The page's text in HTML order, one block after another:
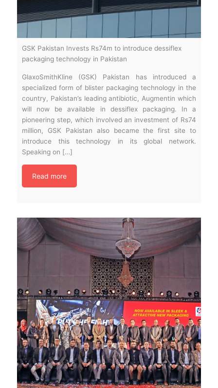
GSK Pakistan Invests Rs74m to introduce dessiflex
packaging technology in Pakistan
GlaxoSmithKline (GSK) Pakistan has introduced a
specialized form of blister packaging technology in the
country, Pakistan’s leading antibiotic, Augmentin which
will now be available in dessiflex packaging. In a
pioneering step, which involved an investment of Rs74
million, GSK Pakistan also became the first site to
introduce this technology in its global network.
Speaking on […]
Read more